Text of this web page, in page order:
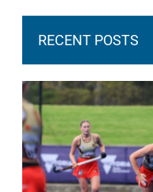
RECENT POSTS